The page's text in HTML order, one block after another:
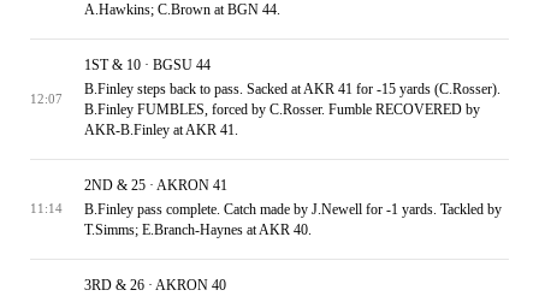
A.Hawkins; C.Brown at BGN 44.
12:07
1ST & 10 · BGSU 44
B.Finley steps back to pass. Sacked at AKR 41 for -15 yards (C.Rosser).
B.Finley FUMBLES, forced by C.Rosser. Fumble RECOVERED by
AKR-B.Finley at AKR 41.
11:14
2ND & 25 · AKRON 41
B.Finley pass complete. Catch made by J.Newell for -1 yards. Tackled by
T.Simms; E.Branch-Haynes at AKR 40.
3RD & 26 · AKRON 40